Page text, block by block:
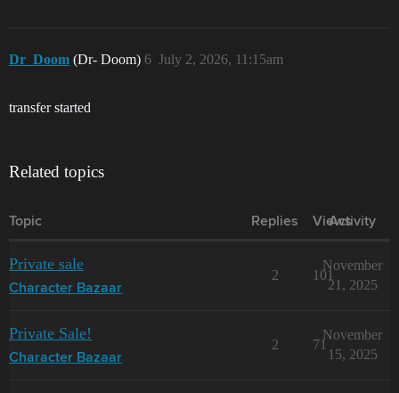
Dr_Doom (Dr- Doom) July 2, 2026, 11:15am
6
transfer started
Related topics
Topic Replies Views
Activity
Private sale
Character Bazaar
2 101
November
21, 2025
Private Sale!
Character Bazaar
2 71
November
15, 2025